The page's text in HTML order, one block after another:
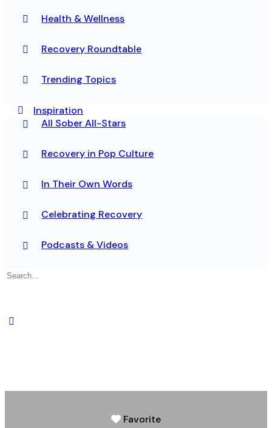
Health & Wellness
Recovery Roundtable
Trending Topics
Inspiration
All Sober All-Stars
Recovery in Pop Culture
In Their Own Words
Celebrating Recovery
Podcasts & Videos
Favorite